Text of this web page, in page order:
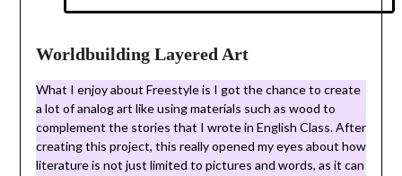
Worldbuilding Layered Art
What I enjoy about Freestyle is I got the chance to create
a lot of analog art like using materials such as wood to
complement the stories that I wrote in English Class. After
creating this project, this really opened my eyes about how
literature is not just limited to pictures and words, as it can